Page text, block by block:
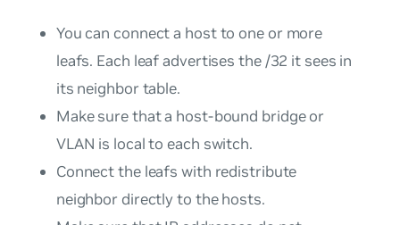
You can connect a host to one or more
leafs. Each leaf advertises the /32 it sees in
its neighbor table.
Make sure that a host-bound bridge or
VLAN is local to each switch.
Connect the leafs with redistribute
neighbor directly to the hosts.